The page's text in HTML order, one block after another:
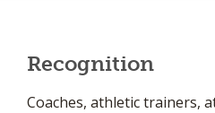
Recognition
Coaches, athletic trainers,